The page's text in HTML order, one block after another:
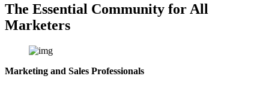
The Essential Community for All
Marketers
Marketing and Sales Professionals